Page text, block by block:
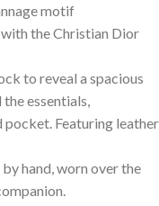
motif
the Christian Dior
to reveal a spacious
essentials,
Featuring leather
hand, worn over the